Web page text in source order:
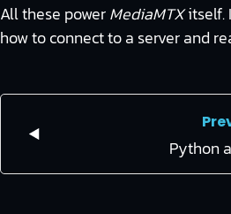
All these powerMediaMTXitself.
how to connect to a server and
Python